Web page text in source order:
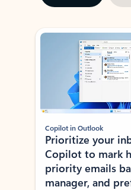
Showing slide 1 of 3
Copilot in Outlook
Prioritize your
Copilot to mark
priority emails
manager, and